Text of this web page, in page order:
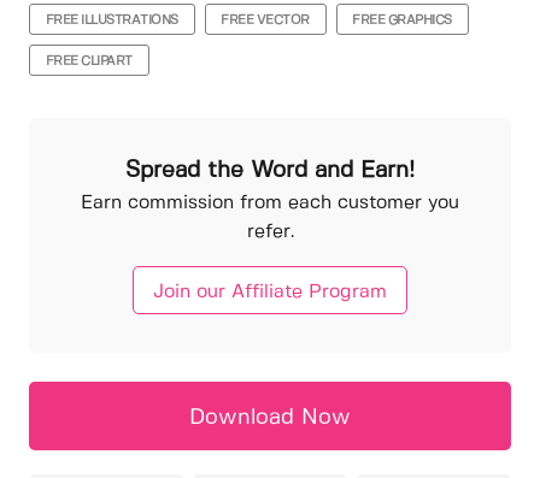
FREE ILLUSTRATIONS FREE VECTOR FREE GRAPHICS
FREE CLIPART
Spread the Word and Earn!
Earn commission from each customer you
refer.
Join our Affiliate Program
Download Now